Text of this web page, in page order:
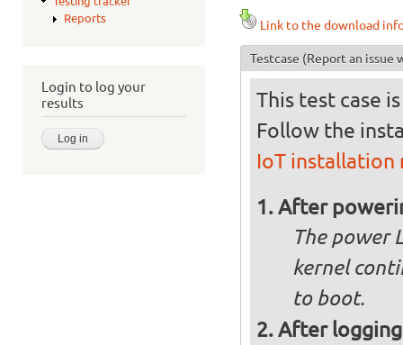
Reports
Login to log your
results
Link to the download
Testcase (Report an issue
This test case
Follow the
IoT installation
After
The power
kernel
to boot.
After